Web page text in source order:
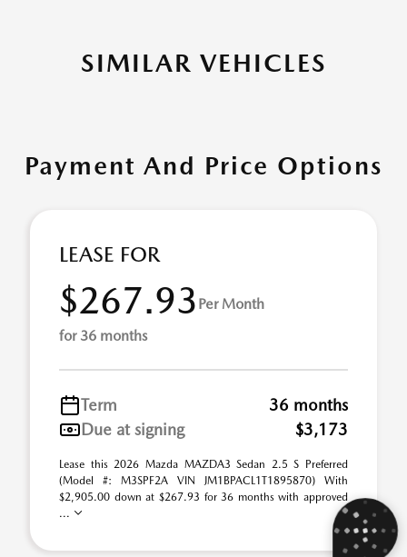
SIMILAR VEHICLES
Payment And Price Options
LEASE FOR
$267.93 Per Month
for 36 months
Term
36 months
Due at signing
$3,173
Lease this 2026 Mazda MAZDA3 Sedan 2.5 S Preferred
(Model #: M3SPF2A VIN JM1BPACL1T1895870) With
$2,905.00 down at $267.93 for 36 months with approved
...